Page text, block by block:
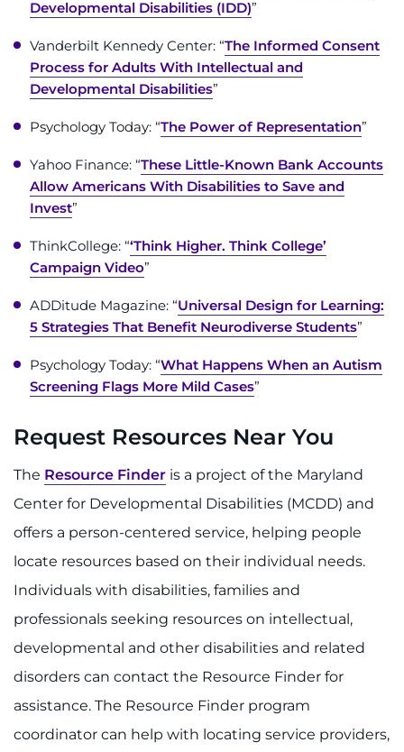
Developmental Disabilities (IDD)”
Vanderbilt Kennedy Center: “The Informed Consent
Process for Adults With Intellectual and
Developmental Disabilities”
Psychology Today: “The Power of Representation”
Yahoo Finance: “These Little-Known Bank Accounts
Allow Americans With Disabilities to Save and
Invest”
ThinkCollege: “‘Think Higher. Think College’
Campaign Video”
ADDitude Magazine: “Universal Design for Learning:
5 Strategies That Benefit Neurodiverse Students”
Psychology Today: “What Happens When an Autism
Screening Flags More Mild Cases”
Request Resources Near You
The Resource Finder is a project of the Maryland
Center for Developmental Disabilities (MCDD) and
offers a person-centered service, helping people
locate resources based on their individual needs.
Individuals with disabilities, families and
professionals seeking resources on intellectual,
developmental and other disabilities and related
disorders can contact the Resource Finder for
assistance. The Resource Finder program
coordinator can help with locating service providers,